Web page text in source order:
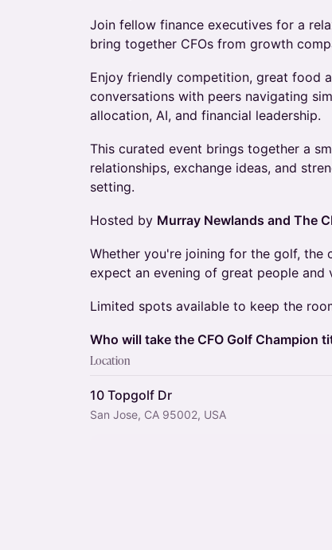
Join fellow finance executives for a
bring together CFOs from growth
Enjoy friendly competition, great food
conversations with peers navigating
allocation, AI, and financial leadership.
This curated event brings together a
relationships, exchange ideas, and
setting.
Hosted by Murray Newlands and The
Whether you're joining for the golf, the
expect an evening of great people and
Limited spots available to keep the
Who will take the CFO Golf Champion
Location
10 Topgolf Dr
San Jose, CA 95002, USA